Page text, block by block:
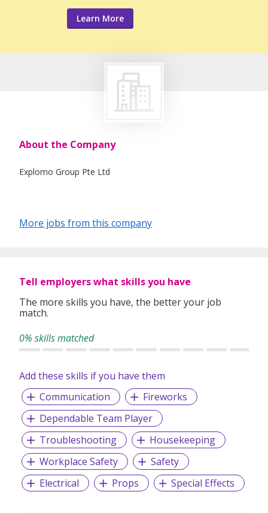
Learn More
About the Company
Explomo Group Pte Ltd
More jobs from this company
Tell employers what skills you have
The more skills you have, the better your job
match.
0% skills matched
Add these skills if you have them
Communication
Fireworks
Dependable Team Player
Troubleshooting
Housekeeping
Workplace Safety
Safety
Electrical
Props Special Effects